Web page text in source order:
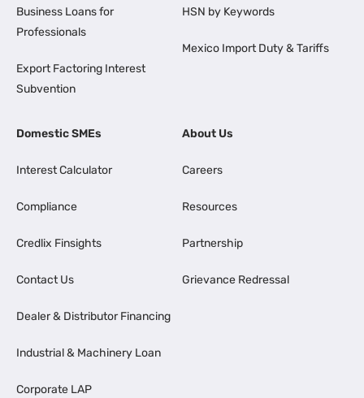
Business Loans for
Professionals
Export Factoring Interest
Subvention
HSN by Keywords
Mexico Import Duty & Tariffs
Domestic SMEs
Interest Calculator
Compliance
Credlix Finsights
Contact Us
Dealer & Distributor Financing
Industrial & Machinery Loan
Corporate LAP
About Us
Careers
Resources
Partnership
Grievance Redressal